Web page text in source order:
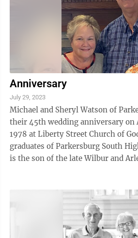
Anniversary
July 29, 2023
Michael and Sheryl Watson of
their 45th wedding anniversary on Aug. 4.
1978 at Liberty Street Church of
graduates of Parkersburg South
is the son of the late Wilbur and